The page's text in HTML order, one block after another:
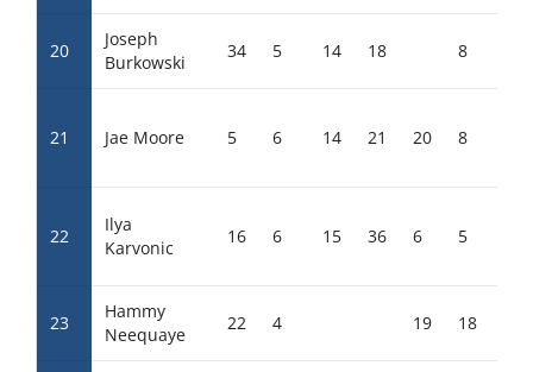
20
Joseph
Burkowski
34 5 14 18 8
21 Jae Moore 5 6 14 21 20 8
22
Ilya
Karvonic
16 6 15 36 6 5
23
Hammy
Neequaye
22 4 19 18